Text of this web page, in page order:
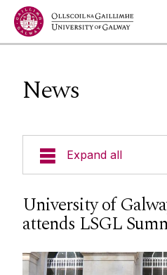
Jump to Content
News
Expand all
Courses
Research
University of
attends LSGL